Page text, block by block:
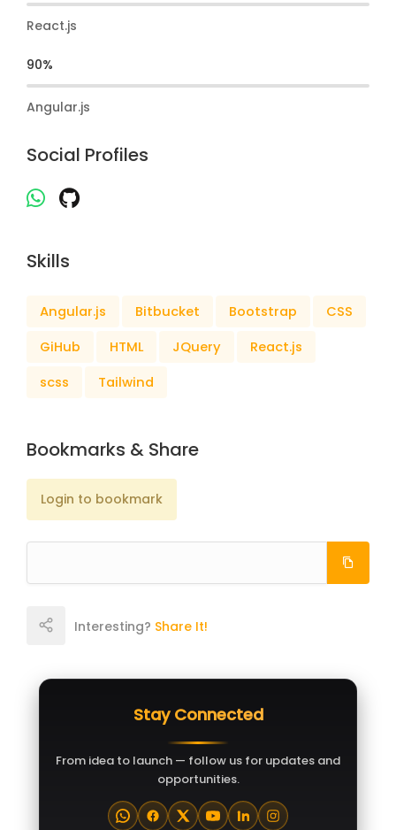
React.js
90%
Angular.js
Social Profiles
Skills
Angular.js Bitbucket Bootstrap
CSS
GiHub
HTML JQuery
React.js
scss
Tailwind
Bookmarks & Share
Login to bookmark
Interesting? Share It!
Stay Connected
From idea to launch — follow us for updates and
opportunities.